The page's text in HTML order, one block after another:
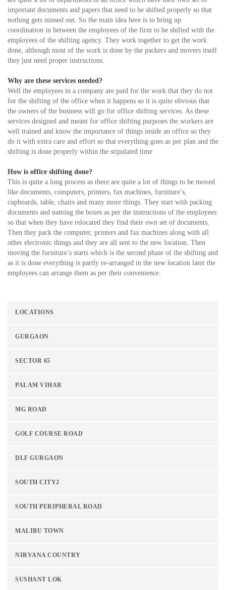
important documents and papers that need to be shifted properly so that
nothing gets missed out. So the main idea here is to bring up
coordination in between the employees of the firm to be shifted with the
employees of the shifting agency. They work together to get the work
done, although most of the work is done by the packers and movers itself
they just need proper instructions.
Why are these services needed?
Well the employees in a company are paid for the work that they do not
for the shifting of the office when it happens so it is quite obvious that
the owners of the business will go for office shifting services. As these
services designed and meant for office shifting purposes the workers are
well trained and know the importance of things inside an office so they
do it with extra care and effort so that everything goes as per plan and the
shifting is done properly within the stipulated time
How is office shifting done?
This is quite a long process as there are quite a lot of things to be moved
like documents, computers, printers, fax machines, furniture’s,
cupboards, table, chairs and many more things. They start with packing
documents and naming the boxes as per the instructions of the employees
so that when they have relocated they find their own set of documents.
Then they pack the computer, printers and fax machines along with all
other electronic things and they are all sent to the new location. Then
moving the furniture’s starts which is the second phase of the shifting and
as it is done everything is partly re-arranged in the new location later the
employees can arrange them as per their convenience.
LOCATIONS
GURGAON
SECTOR 65
PALAM VIHAR
MG ROAD
GOLF COURSE ROAD
DLF GURGAON
SOUTH CITY2
SOUTH PERIPHERAL ROAD
MALIBU TOWN
NIRVANA COUNTRY
SUSHANT LOK